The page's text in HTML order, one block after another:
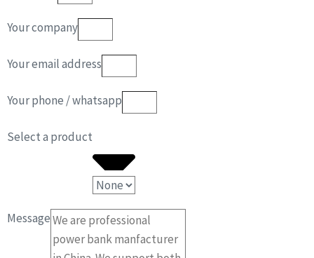
Your company
Your email address
Your phone / whatsapp
Select a product
Message